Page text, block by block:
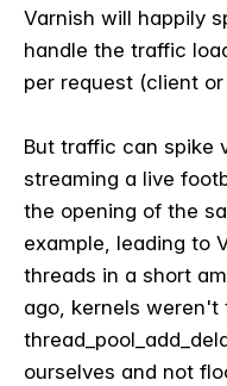
Varnish will happily
handle the traffic
per request (client
But traffic can spike
streaming a live
the opening of the
example, leading to
threads in a short
ago, kernels
ourselves and not